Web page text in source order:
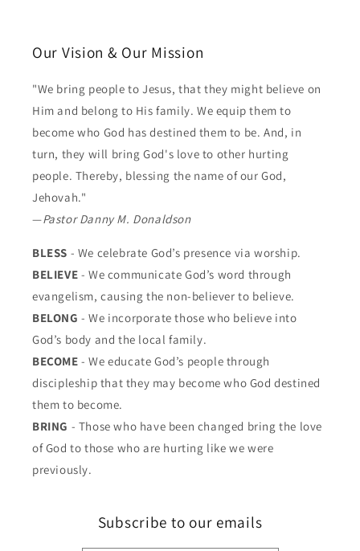
Our Vision & Our Mission
"We bring people to Jesus, that they might believe on
Him and belong to His family. We equip them to
become who God has destined them to be. And, in
turn, they will bring God's love to other hurting
people. Thereby, blessing the name of our God,
Jehovah."
—Pastor Danny M. Donaldson
BLESS - We celebrate God’s presence via worship.
BELIEVE - We communicate God’s word through
evangelism, causing the non-believer to believe.
BELONG - We incorporate those who believe into
God’s body and the local family.
BECOME - We educate God’s people through
discipleship that they may become who God destined
them to become.
BRING - Those who have been changed bring the love
of God to those who are hurting like we were
previously.
Subscribe to our emails